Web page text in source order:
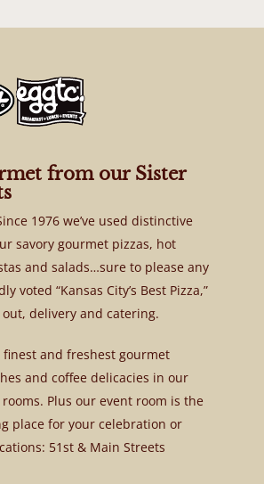
from our Sister
1976 we’ve used distinctive
savory gourmet pizzas, hot
and salads…sure to please any
voted “Kansas City’s Best Pizza,”
delivery and catering.
finest and freshest gourmet
and coffee delicacies in our
Plus our event room is the
place for your celebration or
51st & Main Streets